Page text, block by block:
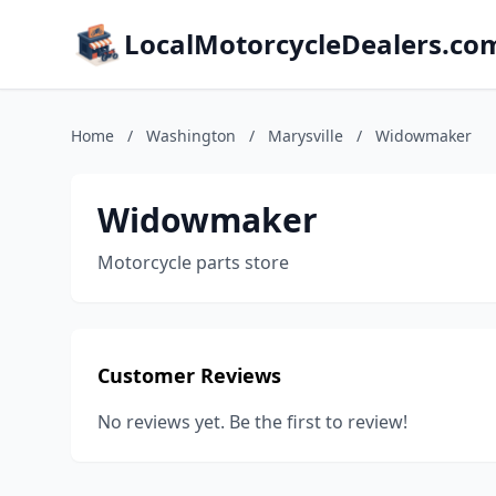
Home / Washington / Marysville / Widowmaker
Widowmaker
Motorcycle parts store
Customer Reviews
No reviews yet. Be the first to review!